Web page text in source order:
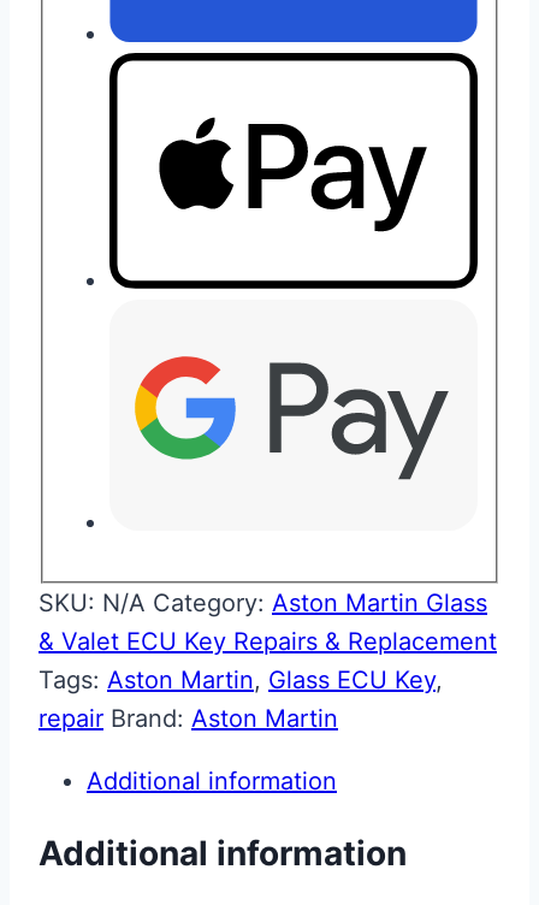
SKU: N/A Category: Aston Martin Glass
& Valet ECU Key Repairs & Replacement
Tags: Aston Martin, Glass ECU Key,
repair Brand: Aston Martin
Additional information
Additional information